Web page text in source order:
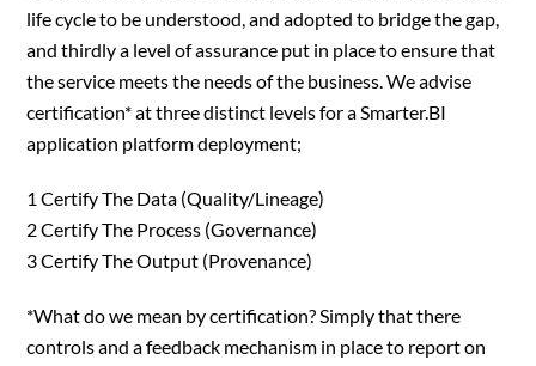
life cycle to be understood, and adopted to bridge the gap,
and thirdly a level of assurance put in place to ensure that
the service meets the needs of the business. We advise
certification* at three distinct levels for a Smarter.BI
application platform deployment;
1 Certify The Data (Quality/Lineage)
2 Certify The Process (Governance)
3 Certify The Output (Provenance)
*What do we mean by certification? Simply that there
controls and a feedback mechanism in place to report on